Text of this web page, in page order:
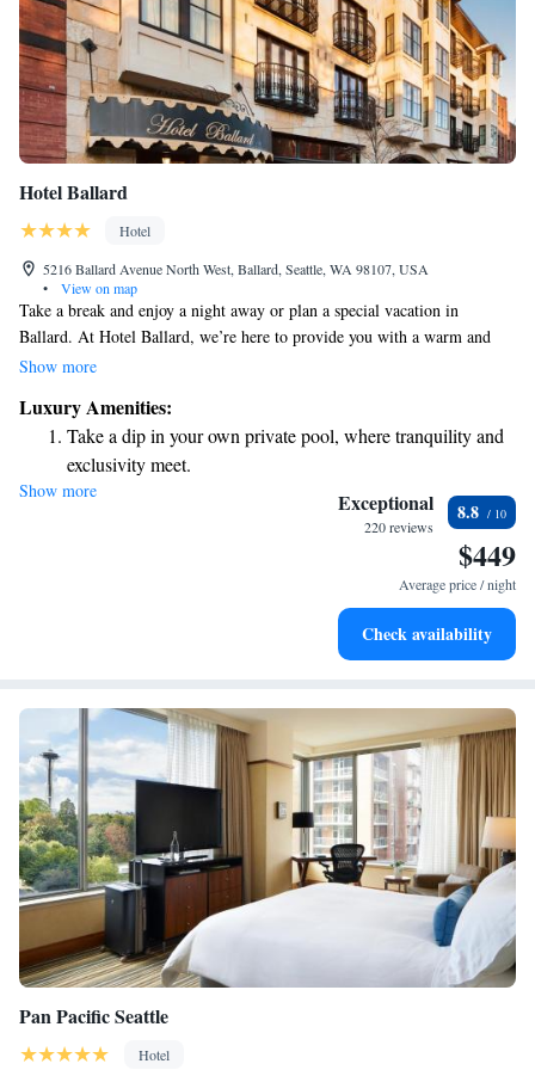
Hotel Ballard
Hotel
5216 Ballard Avenue North West, Ballard, Seattle, WA 98107, USA
•
View on map
Take a break and enjoy a night away or plan a special vacation in
Ballard. At Hotel Ballard, we’re here to provide you with a warm and
welcoming experience that feels like a touch of luxury. Our hotel is
Whether you’re celebrating a special occasion or simply looking for a
getaway, we look forward to making your stay memorable.
Show more
Luxury Amenities:
Take a dip in your own private pool, where tranquility and
exclusivity meet.
Enjoy convenient transportation with our exclusive shuttle
Stay productive with top-notch business services available
Keep active with a range of sports and activities designed
Show more Exceptional
220 reviews
8.8
$449
Average price / night
Check availability
Pan Pacific Seattle
Hotel